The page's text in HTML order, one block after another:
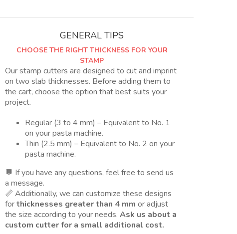
2
tamaños,
Nro
11
y
11B
quantity
GENERAL TIPS
CHOOSE THE RIGHT THICKNESS FOR YOUR
STAMP
Our stamp cutters are designed to cut and imprint
on two slab thicknesses. Before adding them to
the cart, choose the option that best suits your
project.
Regular (3 to 4 mm) – Equivalent to No. 1
on your pasta machine.
Thin (2.5 mm) – Equivalent to No. 2 on your
pasta machine.
💬 If you have any questions, feel free to send us
a message.
📏 Additionally, we can customize these designs
forthicknesses greater than 4 mm or adjust
the size according to your needs.Ask us about a
custom cutter for a small additional cost.